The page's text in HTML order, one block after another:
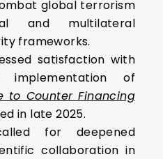
global terrorism
and multilateral
frameworks.
satisfaction with
implementation of
to Counter Financing
in late 2025.
for deepened
collaboration in